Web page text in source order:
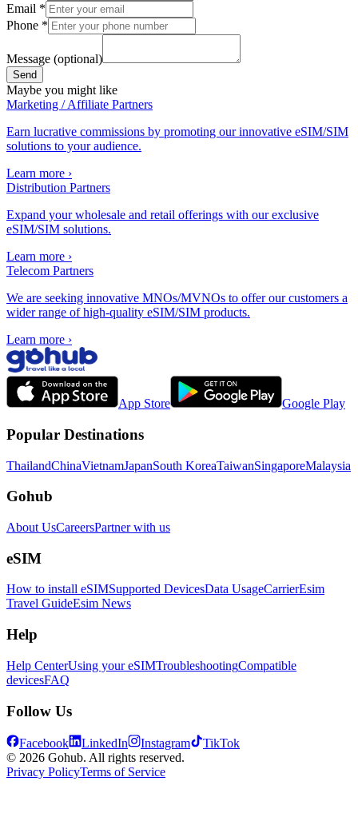
Email *
Phone *
Message (optional)
Send
Maybe you might like
Marketing / Affiliate Partners
Earn lucrative commissions by promoting our innovative eSIM/SIM
solutions to your audience.
Learn more ›
Distribution Partners
Expand your wholesale and retail offerings with our exclusive
eSIM/SIM solutions.
Learn more ›
Telecom Partners
We are seeking innovative MNOs/MVNOs to offer our customers a
wider range of high-quality eSIM/SIM products.
Learn more ›
App Store Google Play
Popular Destinations
ThailandChinaVietnamJapanSouth KoreaTaiwanSingaporeMalaysia
Gohub
About UsCareersPartner with us
eSIM
How to install eSIMSupported DevicesData UsageCarrierEsim
Travel GuideEsim News
Help
Help CenterUsing your eSIMTroubleshootingCompatible
devicesFAQ
Follow Us
Facebook LinkedIn Instagram
TikTok
© 2026 Gohub. All rights reserved.
Privacy PolicyTerms of Service